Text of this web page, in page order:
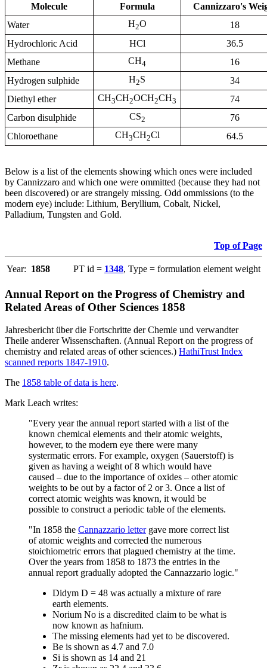
Molecule Formula
Cannizzaro's
Water
H2O
18
Hydrochloric Acid
HCl
36.5
Methane
CH4
16
Hydrogen sulphide
H2S
34
Diethyl ether
CH3CH2OCH2CH3
74
Carbon disulphide
CS2
76
Chloroethane
CH3CH2Cl 64.5
Below is a list of the elements showing which ones were included
by Cannizzaro and which one were ommitted (because they had not
been discovered) or are strangely missing. Odd ommissions (to the
modern eye) include: Lithium, Beryllium, Cobalt, Nickel,
Palladium, Tungsten and Gold.
Top of Page
Year: 1858 PT id = 1348, Type = formulation element weight
Annual Report on the Progress of Chemistry and
Related Areas of Other Sciences 1858
Jahresbericht über die Fortschritte der Chemie und verwandter
Theile anderer Wissenschaften. (Annual Report on the progress of
chemistry and related areas of other sciences.) HathiTrust Index
scanned reports 1847-1910.
The 1858 table of data is here.
Mark Leach writes:
"Every year the annual report started with a list of the
known chemical elements and their atomic weights,
however, to the modern eye there were many
systermatic errors. For example, oxygen (Sauerstoff) is
given as having a weight of 8 which would have
caused – due to the importance of oxides – other atomic
weights to be out by a factor of 2 or 3. Once a list of
correct atomic weights was known, it would be
possible to construct a periodic table of the elements.
"In 1858 the Cannazzario lettergave more correct list
of atomic weights and corrected the numerous
stoichiometric errors that plagued chemistry at the time.
Over the years from 1858 to 1873 the entries in the
annual report gradually adopted the Cannazzario logic."
Didym D = 48 was actually a mixture of rare
earth elements.
Norium No is a discredited claim to be what is
now known as hafnium.
The missing elements had yet to be discovered.
Be is shown as 4.7 and 7.0
Si is shown as 14 and 21